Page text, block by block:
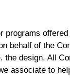
behalf of the
the design. All
associate to